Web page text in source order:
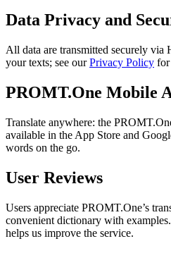
Data Privacy and
All data are transmitted securely via
your texts; see ourPrivacy Policy for
PROMT.One Mobile
Translate anywhere: the
available in the App Store and
words on the go.
User Reviews
Users appreciate PROMT.One’s
convenient dictionary with examples.
helps us improve the service.